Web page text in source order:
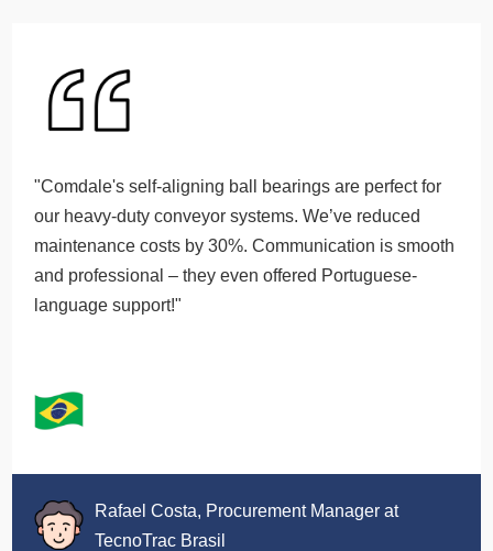
"Comdale's self-aligning ball bearings are perfect for
our heavy-duty conveyor systems. We’ve reduced
maintenance costs by 30%. Communication is smooth
and professional – they even offered Portuguese-
language support!"
Rafael Costa, Procurement Manager at
TecnoTrac Brasil